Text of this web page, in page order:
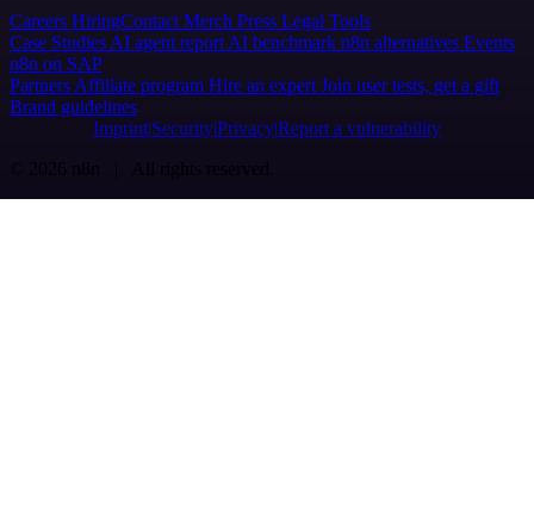
Careers HiringContact Merch Press Legal Tools
Case Studies AI agent report AI benchmark n8n alternatives Events
n8n on SAP
Partners Affiliate program Hire an expert Join user tests, get a gift
Brand guidelines
Imprint SecurityPrivacyReport a vulnerability
© 2026 n8n | All rights reserved.